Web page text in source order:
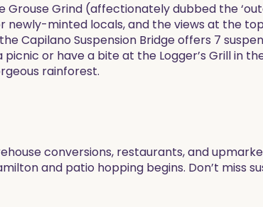
Grouse Grind (affectionately dubbed the
newly-minted locals, and the views at the
Capilano Suspension Bridge offers 7
or have a bite at the Logger’s Grill in
rainforest.
conversions, restaurants, and
and patio hopping begins. Don’t miss